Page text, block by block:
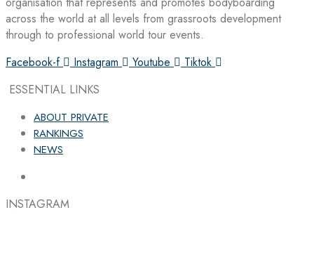
across the world at all levels from grassroots development
through to professional world tour events.
Facebook-f
Instagram Youtube
Tiktok
ESSENTIAL LINKS
ABOUT PRIVATE
RANKINGS
NEWS
INSTAGRAM